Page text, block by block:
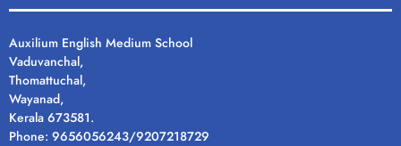
Auxilium English Medium School
Vaduvanchal,
Thomattuchal,
Wayanad,
Kerala 673581.
Phone: 9656056243/9207218729